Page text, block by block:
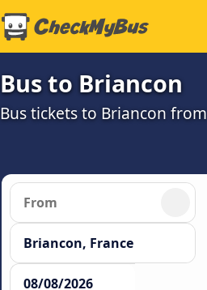
Bus to Briancon
Bus tickets to Briancon